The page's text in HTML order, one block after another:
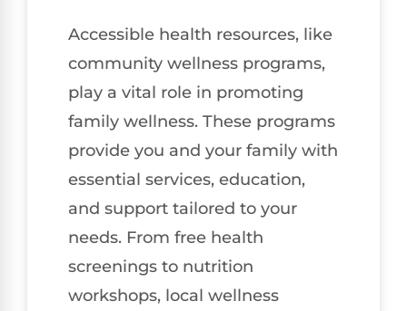
Accessible health resources, like
community wellness programs,
play a vital role in promoting
family wellness. These programs
provide you and your family with
essential services, education,
and support tailored to your
needs. From free health
screenings to nutrition
workshops, local wellness